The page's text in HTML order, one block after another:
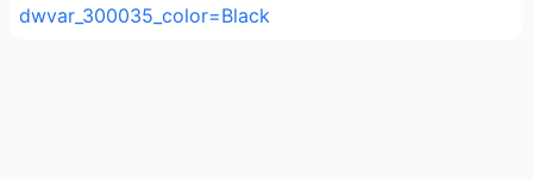
dwvar_300035_color=Black